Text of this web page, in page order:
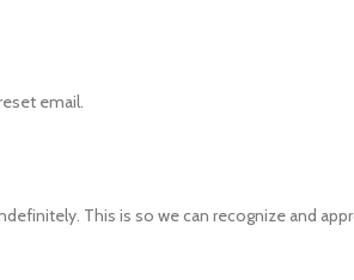
email.
This is so we can recognize and